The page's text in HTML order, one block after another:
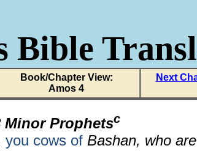
Bible
Book/Chapter View:
Amos 4
Next
Minor Prophetsc
you cows of Bashan, who